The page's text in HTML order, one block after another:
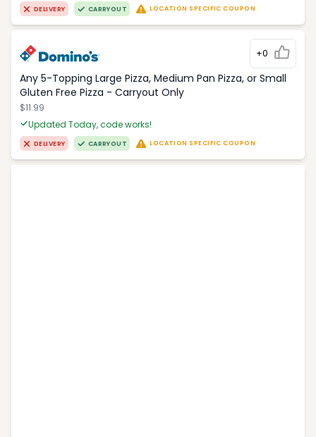
DELIVERY CARRYOUT LOCATION SPECIFIC COUPON
+0
Any 5-Topping Large Pizza, Medium Pan Pizza, or Small
Gluten Free Pizza - Carryout Only
$11.99
Updated Today, code works!
DELIVERY CARRYOUT LOCATION SPECIFIC COUPON